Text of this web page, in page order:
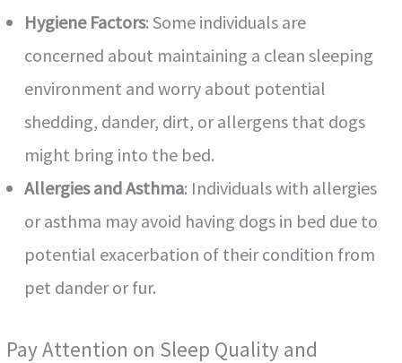
Hygiene Factors: Some individuals are
concerned about maintaining a clean sleeping
environment and worry about potential
shedding, dander, dirt, or allergens that dogs
might bring into the bed.
Allergies and Asthma: Individuals with allergies
or asthma may avoid having dogs in bed due to
potential exacerbation of their condition from
pet dander or fur.
Pay Attention on Sleep Quality and